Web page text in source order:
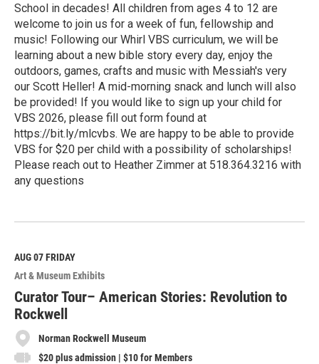
School in decades! All children from ages 4 to 12 are
welcome to join us for a week of fun, fellowship and
music! Following our Whirl VBS curriculum, we will be
learning about a new bible story every day, enjoy the
outdoors, games, crafts and music with Messiah's very
our Scott Heller! A mid-morning snack and lunch will also
be provided! If you would like to sign up your child for
VBS 2026, please fill out form found at
https://bit.ly/mlcvbs. We are happy to be able to provide
VBS for $20 per child with a possibility of scholarships!
Please reach out to Heather Zimmer at 518.364.3216 with
any questions
e
M
o
r
e
AUG 07FRIDAY
Art & Museum Exhibits
Curator Tour– American Stories: Revolution to
Rockwell
Norman Rockwell Museum
$20 plus admission | $10 for Members